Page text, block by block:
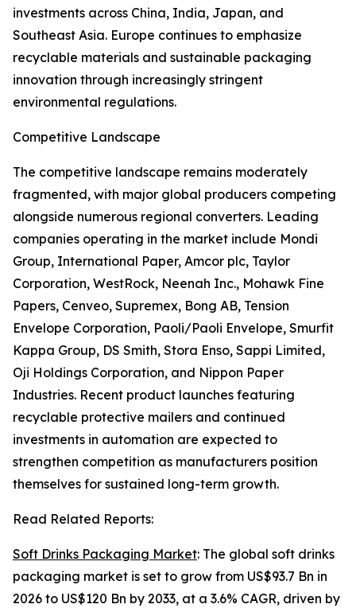
investments across China, India, Japan, and
Southeast Asia. Europe continues to emphasize
recyclable materials and sustainable packaging
innovation through increasingly stringent
environmental regulations.
Competitive Landscape
The competitive landscape remains moderately
fragmented, with major global producers competing
alongside numerous regional converters. Leading
companies operating in the market include Mondi
Group, International Paper, Amcor plc, Taylor
Corporation, WestRock, Neenah Inc., Mohawk Fine
Papers, Cenveo, Supremex, Bong AB, Tension
Envelope Corporation, Paoli/Paoli Envelope, Smurfit
Kappa Group, DS Smith, Stora Enso, Sappi Limited,
Oji Holdings Corporation, and Nippon Paper
Industries. Recent product launches featuring
recyclable protective mailers and continued
investments in automation are expected to
strengthen competition as manufacturers position
themselves for sustained long-term growth.
Read Related Reports:
Soft Drinks Packaging Market: The global soft drinks
packaging market is set to grow from US$93.7 Bn in
2026 to US$120 Bn by 2033, at a 3.6% CAGR, driven by